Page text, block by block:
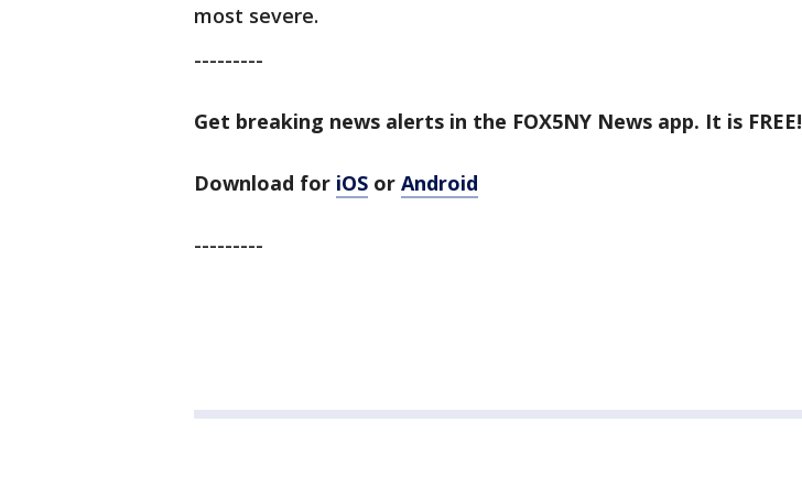
most severe.
---------
Get breaking news alerts in the FOX5NY News app. It is FREE!
Download for iOS or Android
---------